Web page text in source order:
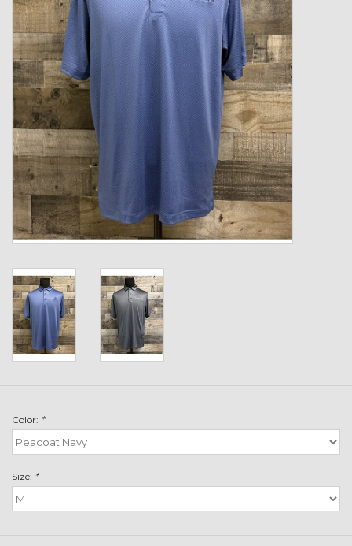
Womens
Kids
T-Shirts & Sweatshirts
Hats
Drinkware & Coolers
Bags & Backpacks
Home & Office
The Shop
USA Made
Deer Plot Seed
Clearance
Color: *
Size: *